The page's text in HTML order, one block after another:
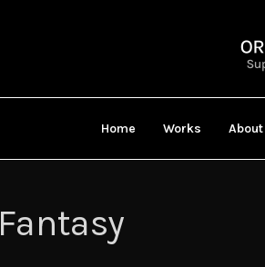
Home Works About
Fantasy